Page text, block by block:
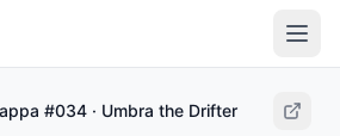
#034 · Umbra the Drifter